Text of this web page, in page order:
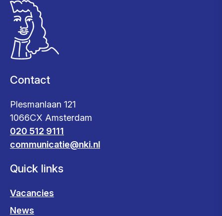
Contact
Plesmanlaan 121
1066CX Amsterdam
020 512 9111
communicatie@nki.nl
Quick links
Vacancies
News